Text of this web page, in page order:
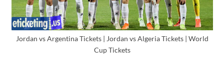
Jordan vs Argentina Tickets | Jordan vs Algeria Tickets | World
Cup Tickets